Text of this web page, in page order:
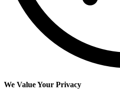
We Value Your Privacy